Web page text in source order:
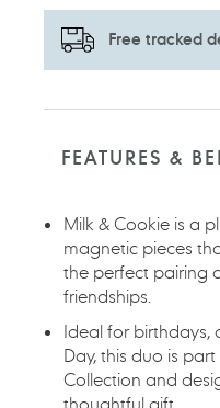
Free tracked
Adding
yourFEATURES &
Milk & Cookie is a
magnetic pieces
the perfect pairing
friendships.
Ideal for birthdays,
Day, this duo is
Collection and
thoughtful gift.